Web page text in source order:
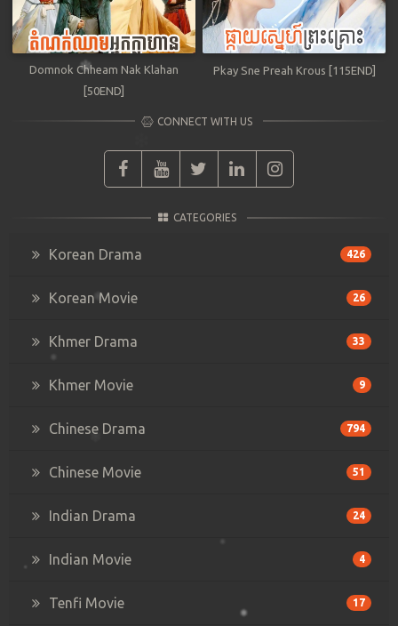
Domnok Chheam Nak Klahan
[50END]
Pkay Sne Preah Krous [115END]
CONNECT WITH US
CATEGORIES
Korean Drama 426
Korean Movie 26
Khmer Drama 33
Khmer Movie 9
Chinese Drama 794
Chinese Movie 51
Indian Drama 24
Indian Movie 4
Tenfi Movie 17